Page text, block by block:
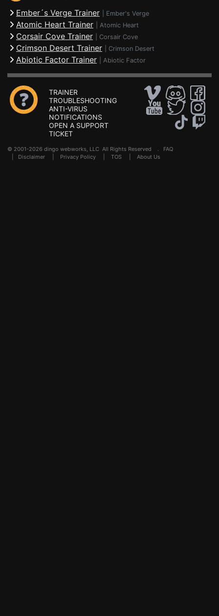
Ember´s Verge Trainer Ember's Verge
Atomic Heart Trainer Atomic Heart
Corsair Cove Trainer Corsair Cove
Crimson Desert Trainer Crimson Desert
Abiotic Factor Trainer Abiotic Factor
TRAINER
TROUBLESHOOTING
ANTI-VIRUS
NOTIFICATIONS
OPEN A SUPPORT
TICKET
© 2001-2026 dingo webworks, LLC All Rights Reserved . FAQ
Disclaimer Privacy Policy TOS About Us